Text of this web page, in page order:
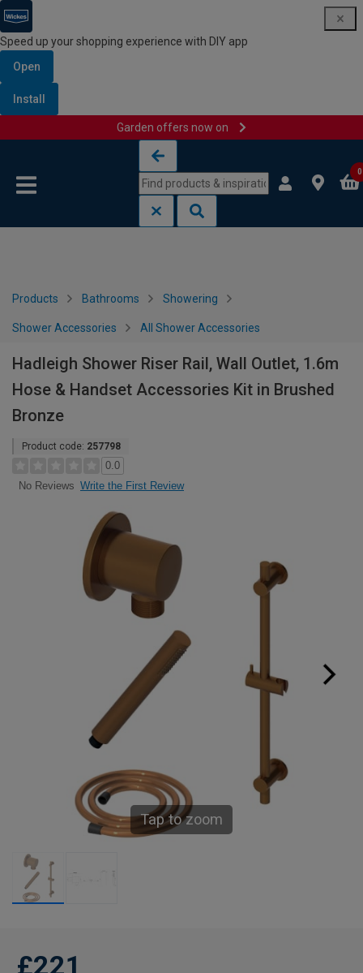
Speed up your shopping experience with DIY app
Open
Install
Garden offers now on
0
Products Bathrooms Showering
Shower Accessories All Shower Accessories
Hadleigh Shower Riser Rail, Wall Outlet, 1.6m
Hose & Handset Accessories Kit in Brushed
Bronze
Product code: 257798
0.0
No Reviews Write the First Review
Tap to zoom
£221